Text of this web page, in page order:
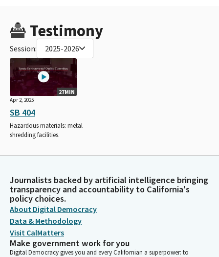
Testimony
Session: 2025-2026
27MIN
Apr 2, 2025
SB 404
Hazardous materials: metal
shredding facilities.
Journalists backed by artificial intelligence bringing
transparency and accountability to California's
policy choices.
About Digital Democracy
Data & Methodology
Visit CalMatters
Make government work for you
Digital Democracy gives you and every Californian a superpower: to